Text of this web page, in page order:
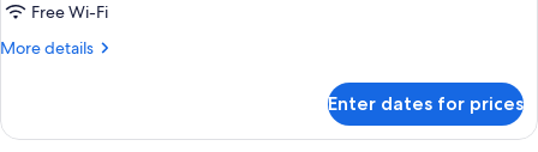
Free Wi-Fi
More details
More
Double
Enter dates for prices